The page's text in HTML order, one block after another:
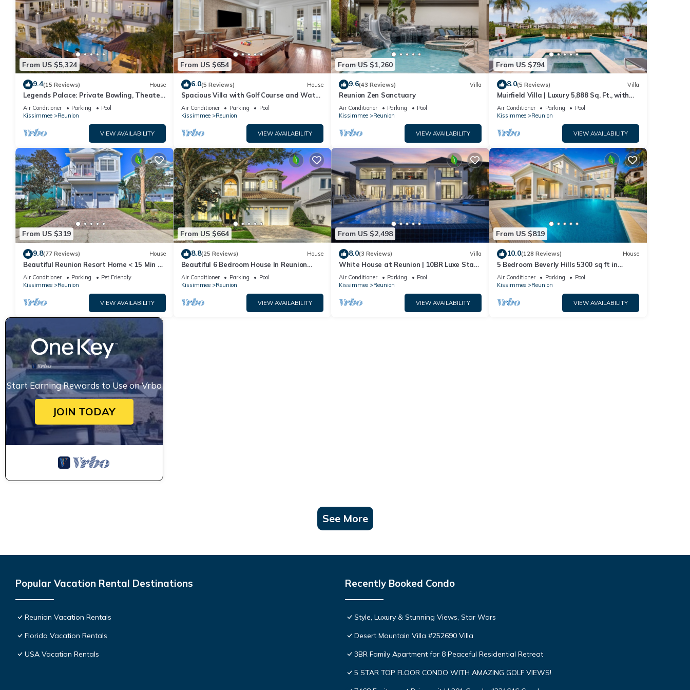
From US $5,324
9.4(15 Reviews) House
Legends Palace: Private Bowling, Theater,
Arcade, Private Pool, Near Disney
Air Conditioner Parking
Pool
Kissimmee
Reunion
VIEW AVAILABILITY
From US $654
6.0(5 Reviews) House
Spacious Villa with Golf Course and Water
Views | Loft Game Room | Private Pool
Air Conditioner Parking
Pool
Kissimmee
Reunion
VIEW AVAILABILITY
From US $1,260
9.6(43 Reviews) Villa
Reunion Zen Sanctuary
Air Conditioner Parking
Pool
Kissimmee
Reunion
VIEW AVAILABILITY
From US $794
8.0(5 Reviews) Villa
Muirfield Villa | Luxury 5,888 Sq. Ft., with
Infinity-Edge Saltwater Pool
Air Conditioner Parking
Pool
Kissimmee
Reunion
VIEW AVAILABILITY
From US $319
9.8(77 Reviews) House
Beautiful Reunion Resort Home < 15 Min to
Disney!
Air Conditioner Parking
Pet Friendly
Kissimmee
Reunion
VIEW AVAILABILITY
From US $664
8.8(25 Reviews) House
Beautiful 6 Bedroom House In Reunion
Resort And Spa
Air Conditioner Parking
Pool
Kissimmee
Reunion
VIEW AVAILABILITY
From US $2,498
8.0(3 Reviews) Villa
White House at Reunion | 10BR Luxe Stay
w/Bowling Alley, Arcade, Private Pool, and
Gym Near Disney
Air Conditioner Parking
Pool
Kissimmee
Reunion
VIEW AVAILABILITY
From US $819
10.0(128 Reviews) House
5 Bedroom Beverly Hills 5300 sq ft in
Reunion, Huge Pool, Reunion Amenities!
Air Conditioner Parking
Pool
Kissimmee
Reunion
VIEW AVAILABILITY
Start Earning Rewards to Use on Vrbo
JOIN TODAY
See More
Popular Vacation Rental Destinations
Reunion Vacation Rentals
Florida Vacation Rentals
USA Vacation Rentals
Recently Booked Condo
Style, Luxury & Stunning Views, Star Wars
Desert Mountain Villa #252690 Villa
3BR Family Apartment for 8 Peaceful Residential Retreat
5 STAR TOP FLOOR CONDO WITH AMAZING GOLF VIEWS!